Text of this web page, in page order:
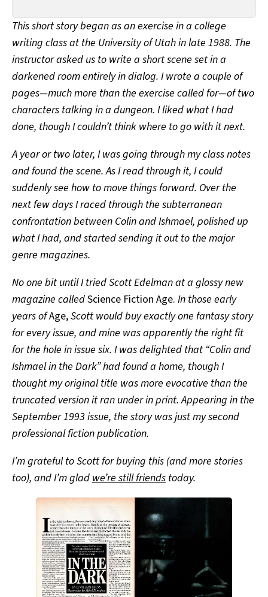
This short story began as an exercise in a college
writing class at the University of Utah in late 1988. The
instructor asked us to write a short scene set in a
darkened room entirely in dialog. I wrote a couple of
pages—much more than the exercise called for—of two
characters talking in a dungeon. I liked what I had
done, though I couldn’t think where to go with it next.
A year or two later, I was going through my class notes
and found the scene. As I read through it, I could
suddenly see how to move things forward. Over the
next few days I raced through the subterranean
confrontation between Colin and Ishmael, polished up
what I had, and started sending it out to the major
genre magazines.
No one bit until I tried Scott Edelman at a glossy new
magazine calledScience Fiction Age. In those early
years ofAge,Scott would buy exactly one fantasy story
for every issue, and mine was apparently the right fit
for the hole in issue six. I was delighted that “Colin and
Ishmael in the Dark” had found a home, though I
thought my original title was more evocative than the
truncated version it ran under in print. Appearing in the
September 1993 issue, the story was just my second
professional fiction publication.
I’m grateful to Scott for buying this (and more stories
too), and I’m gladwe’re still friends today.